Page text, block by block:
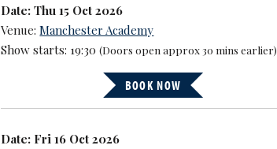
Date: Thu 15 Oct 2026
Venue:Manchester Academy
Show starts: 19:30(Doors open approx 30 mins earlier)
BOOK NOW
Date: Fri 16 Oct 2026